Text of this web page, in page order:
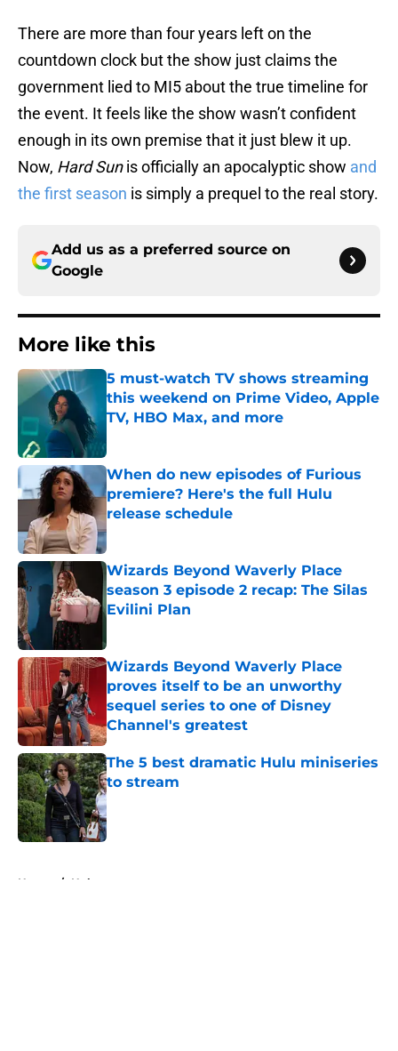
There are more than four years left on the
countdown clock but the show just claims the
government lied to MI5 about the true timeline for
the event. It feels like the show wasn’t confident
enough in its own premise that it just blew it up.
Now, Hard Sunis officially an apocalyptic show and
the first season is simply a prequel to the real story.
Add us as a preferred source on
Google
More like this
5 must-watch TV shows streaming
this weekend on Prime Video, Apple
TV, HBO Max, and more
When do new episodes of Furious
premiere? Here's the full Hulu
release schedule
Published by on Invalid Date
Wizards Beyond Waverly Place
season 3 episode 2 recap: The Silas
Evilini Plan
Wizards Beyond Waverly Place
proves itself to be an unworthy
sequel series to one of Disney
Channel's greatest
Published by on Invalid Date
The 5 best dramatic Hulu miniseries
to stream
Published by on Invalid Date
Home / Hulu